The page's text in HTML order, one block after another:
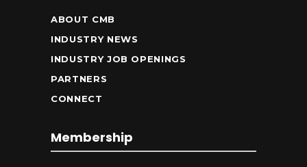
ABOUT CMB
INDUSTRY NEWS
INDUSTRY JOB OPENINGS
PARTNERS
CONNECT
Membership